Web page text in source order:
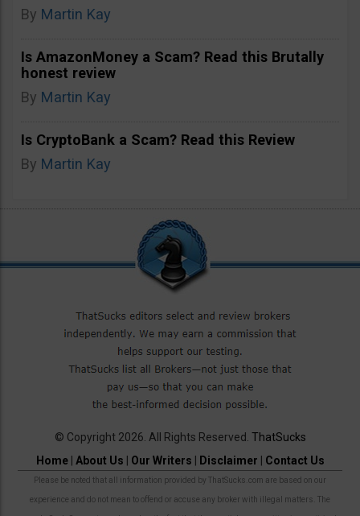
By Martin Kay
Is AmazonMoney a Scam? Read this Brutally
honest review
By Martin Kay
Is CryptoBank a Scam? Read this Review
By Martin Kay
© Copyright 2026. All Rights Reserved. ThatSucks
Home| About Us Our Writers Disclaimer Contact Us
Please be noted that all information provided by ThatSucks.com are based on our
experience and do not mean to offend or accuse any broker with illegal matters. The